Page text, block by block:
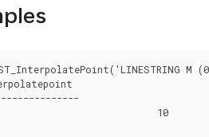
ST_InterpolatePoint('LINESTRING